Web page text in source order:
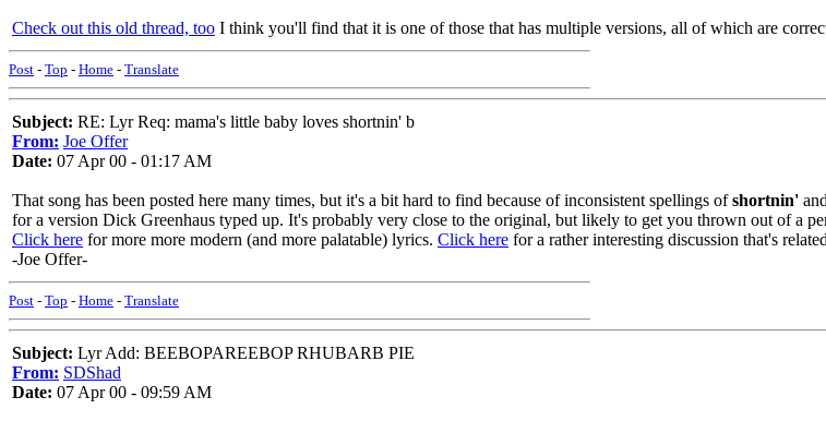
Check out this old thread, too I think you'll find that it is one of those that has multiple versions, all of which are
Post - Top - Home - Translate
Subject: RE: Lyr Req: mama's little baby loves shortnin' b
From: Joe Offer
Date: 07 Apr 00 - 01:17 AM
That song has been posted here many times, but it's a bit hard to find because of inconsistent spellings ofshortnin'
for a version Dick Greenhaus typed up. It's probably very close to the original, but likely to get you thrown out of a
Click here for more more modern (and more palatable) lyrics. Click here for a rather interesting discussion that's
-Joe Offer-
Post - Top - Home - Translate
Subject: Lyr Add: BEEBOPAREEBOP RHUBARB PIE
From: SDShad
Date: 07 Apr 00 - 09:59 AM